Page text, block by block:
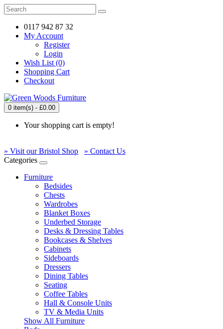
0117 942 87 32
My Account
Register
Login
Wish List (0)
Shopping Cart
Checkout
0 item(s) - £0.00
Your shopping cart is empty!
» Visit our Bristol Shop
» Contact Us
Categories
Furniture
Bedsides
Chests
Wardrobes
Blanket Boxes
Underbed Storage
Desks & Dressing Tables
Bookcases & Shelves
Cabinets
Sideboards
Dressers
Dining Tables
Seating
Coffee Tables
Hall & Console Units
TV & Media Units
Show All Furniture